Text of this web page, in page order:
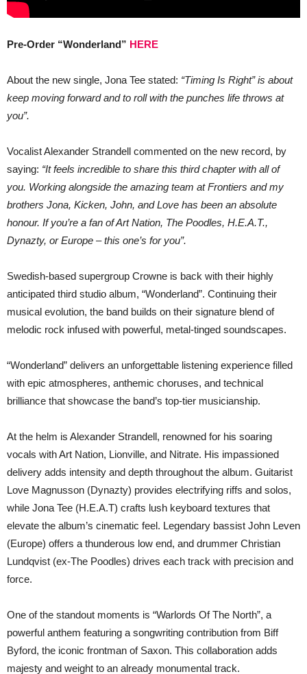
Pre-Order “Wonderland” HERE
About the new single, Jona Tee stated: “Timing Is Right” is about
keep moving forward and to roll with the punches life throws at
you”.
Vocalist Alexander Strandell commented on the new record, by
saying: “It feels incredible to share this third chapter with all of
you. Working alongside the amazing team at Frontiers and my
brothers Jona, Kicken, John, and Love has been an absolute
honour. If you’re a fan of Art Nation, The Poodles, H.E.A.T.,
Dynazty, or Europe – this one’s for you”.
Swedish-based supergroup Crowne is back with their highly
anticipated third studio album, “Wonderland”. Continuing their
musical evolution, the band builds on their signature blend of
melodic rock infused with powerful, metal-tinged soundscapes.
“Wonderland” delivers an unforgettable listening experience filled
with epic atmospheres, anthemic choruses, and technical
brilliance that showcase the band’s top-tier musicianship.
At the helm is Alexander Strandell, renowned for his soaring
vocals with Art Nation, Lionville, and Nitrate. His impassioned
delivery adds intensity and depth throughout the album. Guitarist
Love Magnusson (Dynazty) provides electrifying riffs and solos,
while Jona Tee (H.E.A.T) crafts lush keyboard textures that
elevate the album’s cinematic feel. Legendary bassist John Leven
(Europe) offers a thunderous low end, and drummer Christian
Lundqvist (ex-The Poodles) drives each track with precision and
force.
One of the standout moments is “Warlords Of The North”, a
powerful anthem featuring a songwriting contribution from Biff
Byford, the iconic frontman of Saxon. This collaboration adds
majesty and weight to an already monumental track.